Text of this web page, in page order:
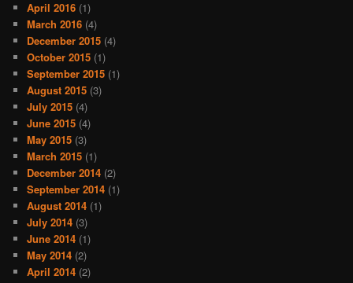
April 2016 (1)
March 2016 (4)
December 2015 (4)
October 2015 (1)
September 2015 (1)
August 2015 (3)
July 2015 (4)
June 2015 (4)
May 2015 (3)
March 2015 (1)
December 2014 (2)
September 2014 (1)
August 2014 (1)
July 2014 (3)
June 2014 (1)
May 2014 (2)
April 2014 (2)